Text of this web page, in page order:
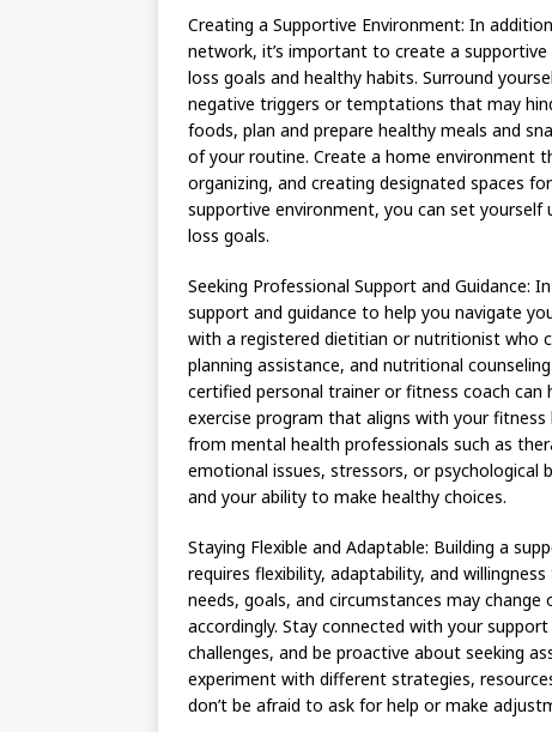
Creating a Supportive Environment: In
network, it’s important to create a
loss goals and healthy habits. Surround
negative triggers or temptations that may
foods, plan and prepare healthy meals and
of your routine. Create a home environment
organizing, and creating designated spaces
supportive environment, you can set
loss goals.
Seeking Professional Support and Guidance:
support and guidance to help you navigate
with a registered dietitian or nutritionist who
planning assistance, and nutritional
certified personal trainer or fitness coach
exercise program that aligns with your
from mental health professionals such as
emotional issues, stressors, or
and your ability to make healthy choices.
Staying Flexible and Adaptable: Building a
requires flexibility, adaptability, and
needs, goals, and circumstances may
accordingly. Stay connected with your
challenges, and be proactive about seeking
experiment with different strategies,
don’t be afraid to ask for help or make